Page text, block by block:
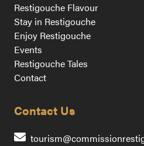
Restigouche Flavour
Stay in Restigouche
Enjoy Restigouche
Events
Restigouche Tales
Contact
Contact Us